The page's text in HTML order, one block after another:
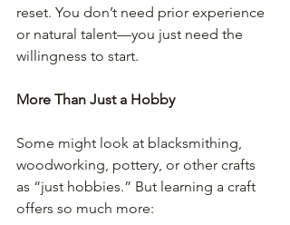
reset. You don’t need prior experience
or natural talent—you just need the
willingness to start.
More Than Just a Hobby
Some might look at blacksmithing,
woodworking, pottery, or other crafts
as “just hobbies.” But learning a craft
offers so much more: